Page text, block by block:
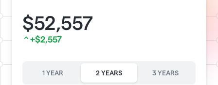
$52,557
+$2,557
1 YEAR 2 YEARS 3 YEARS